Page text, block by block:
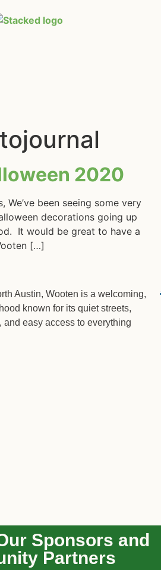
2020
We’ve been seeing some very
decorations going up
It would be great to have a
[…]
Austin, Wooten is a welcoming,
known for its quiet streets,
and easy access to everything
Sponsors and
Partners